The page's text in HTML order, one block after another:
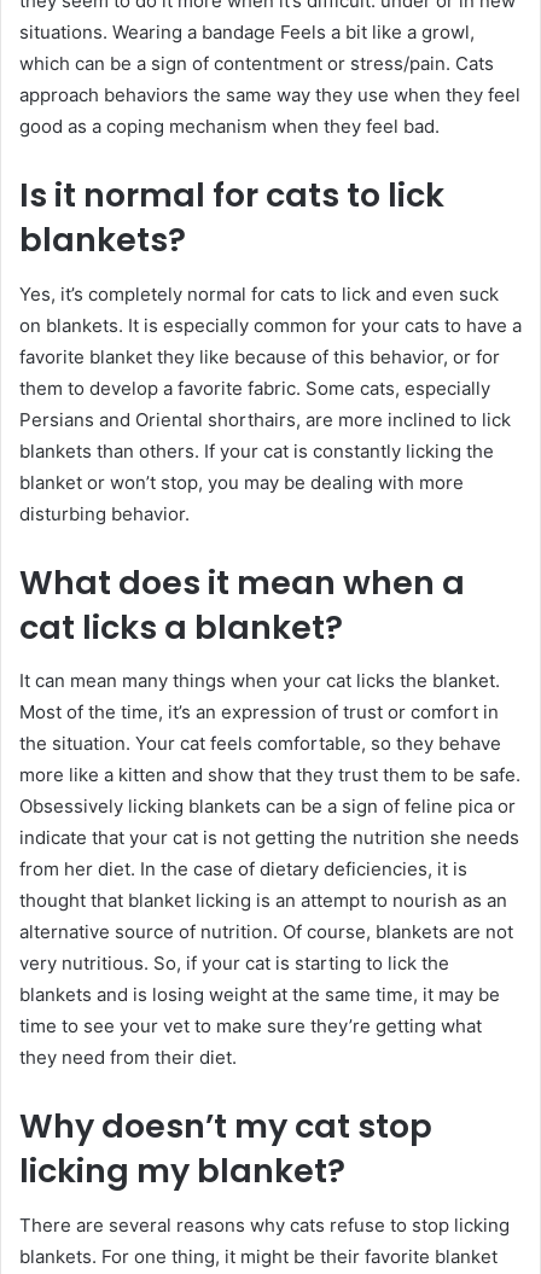
situations. Wearing a bandage Feels a bit like a growl,
which can be a sign of contentment or stress/pain. Cats
approach behaviors the same way they use when they feel
good as a coping mechanism when they feel bad.
Is it normal for cats to lick
blankets?
Yes, it’s completely normal for cats to lick and even suck
on blankets. It is especially common for your cats to have a
favorite blanket they like because of this behavior, or for
them to develop a favorite fabric. Some cats, especially
Persians and Oriental shorthairs, are more inclined to lick
blankets than others. If your cat is constantly licking the
blanket or won’t stop, you may be dealing with more
disturbing behavior.
What does it mean when a
cat licks a blanket?
It can mean many things when your cat licks the blanket.
Most of the time, it’s an expression of trust or comfort in
the situation. Your cat feels comfortable, so they behave
more like a kitten and show that they trust them to be safe.
Obsessively licking blankets can be a sign of feline pica or
indicate that your cat is not getting the nutrition she needs
from her diet. In the case of dietary deficiencies, it is
thought that blanket licking is an attempt to nourish as an
alternative source of nutrition. Of course, blankets are not
very nutritious. So, if your cat is starting to lick the
blankets and is losing weight at the same time, it may be
time to see your vet to make sure they’re getting what
they need from their diet.
Why doesn’t my cat stop
licking my blanket?
There are several reasons why cats refuse to stop licking
blankets. For one thing, it might be their favorite blanket